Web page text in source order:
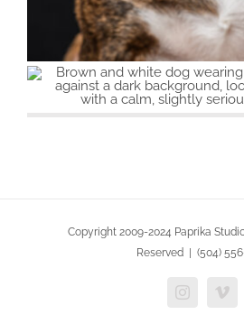
Copyright 2009-2024 Paprika
Reserved | (504)
Instagram